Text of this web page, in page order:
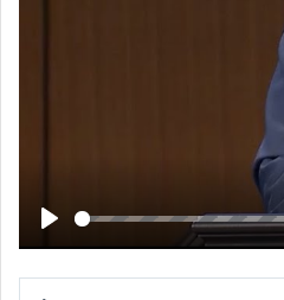
PLAY